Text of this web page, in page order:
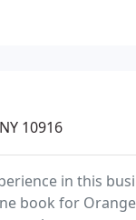
10916
in this
book for